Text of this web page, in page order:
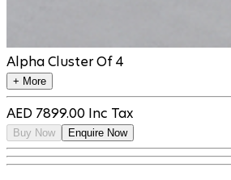
Alpha Cluster Of 4
+ More
AED 7899.00 Inc Tax
Buy Now Enquire Now